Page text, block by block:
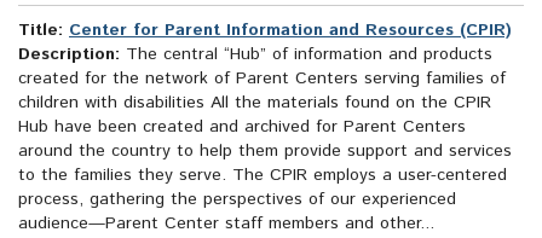
Title: Center for Parent Information and Resources (CPIR)
Description: The central “Hub” of information and products
created for the network of Parent Centers serving families of
children with disabilities All the materials found on the CPIR
Hub have been created and archived for Parent Centers
around the country to help them provide support and services
to the families they serve. The CPIR employs a user-centered
process, gathering the perspectives of our experienced
audience—Parent Center staff members and other...